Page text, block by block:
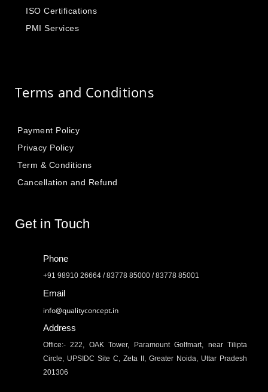
ISO Certifications
PMI Services
Terms and Conditions
Payment Policy
Privacy Policy
Term & Conditions
Cancellation and Refund
Get in Touch
Phone
+91 98910 26664 / 83778 85000 / 83778 85001
Email
info@qualityconcept.in
Address
Office:- 222, OAK Tower, Paramount Golfmart, near Tilipta
Circle, UPSIDC Site C, Zeta II, Greater Noida, Uttar Pradesh
201306